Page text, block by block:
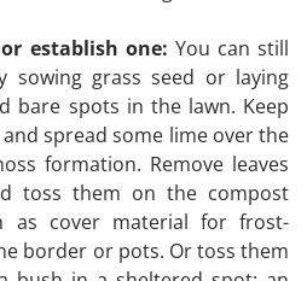
establish one: You can still
sowing grass seed or laying
bare spots in the lawn. Keep
spread some lime over the
formation. Remove leaves
toss them on the compost
as cover material for frost-
border or pots. Or toss them